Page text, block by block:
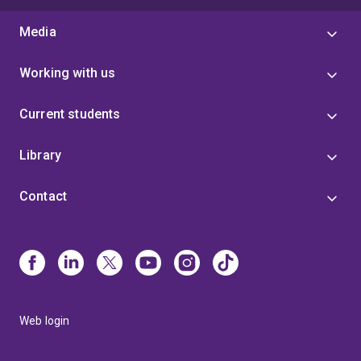
Media
Working with us
Current students
Library
Contact
Web login